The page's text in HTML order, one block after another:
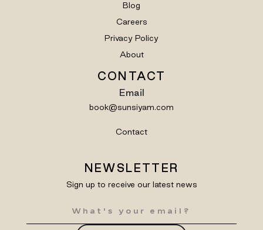
Blog
Careers
Privacy Policy
About
CONTACT
Email
book@sunsiyam.com
Contact
NEWSLETTER
Sign up to receive our latest news